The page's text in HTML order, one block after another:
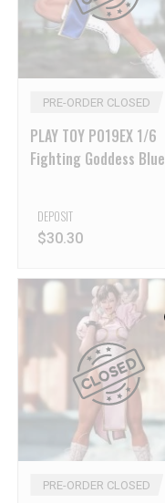
PRE-ORDER CLOSED
PLAY TOY P019EX 1/6
Fighting Goddess Blue
DEPOSIT
$30.30
PRE-ORDER CLOSED